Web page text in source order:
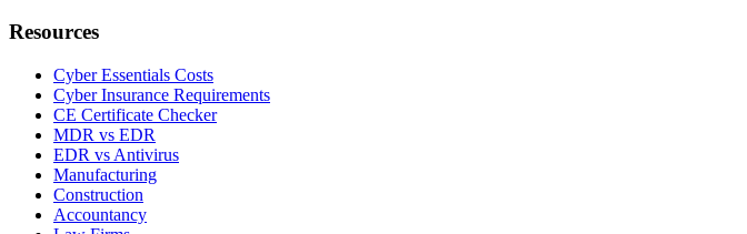
Resources
Cyber Essentials Costs
Cyber Insurance Requirements
CE Certificate Checker
MDR vs EDR
EDR vs Antivirus
Manufacturing
Construction
Accountancy